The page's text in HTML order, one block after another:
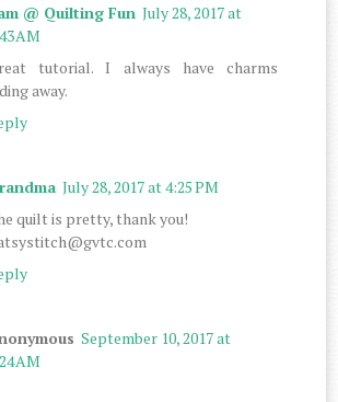
@ Quilting Fun July 28, 2017 at
AM
tutorial. I always have charms
away.
July 28, 2017 at 4:25 PM
quilt is pretty, thank you!
September 10, 2017 at
AM